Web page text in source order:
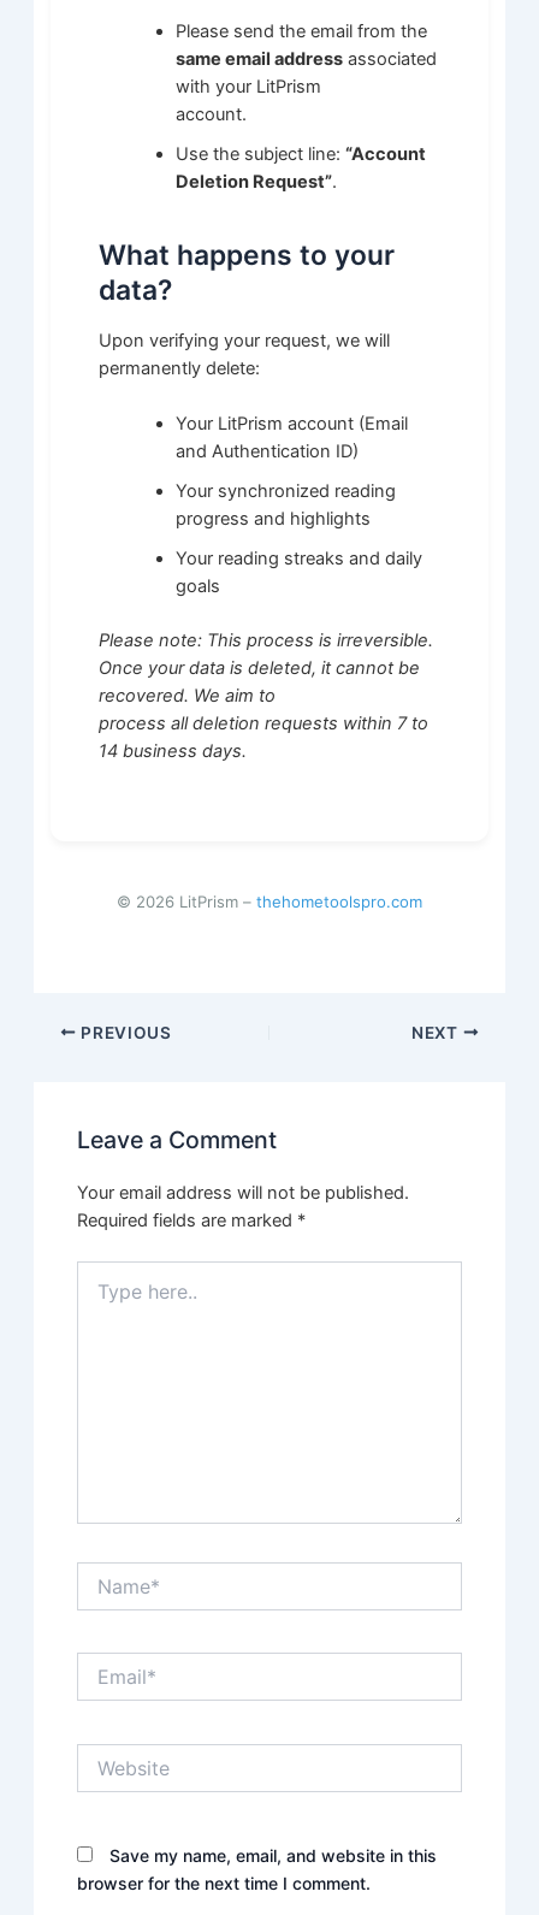
Please send the email from the
same email address associated
with your LitPrism
account.
Use the subject line:“Account
Deletion Request”.
What happens to your
data?
Upon verifying your request, we will
permanently delete:
Your LitPrism account (Email
and Authentication ID)
Your synchronized reading
progress and highlights
Your reading streaks and daily
goals
Please note: This process is irreversible.
Once your data is deleted, it cannot be
recovered. We aim to
process all deletion requests within 7 to
14 business days.
© 2026 LitPrism – thehometoolspro.com
Post
PREVIOUS NEXT
Leave a Comment
Your email address will not be published.
Required fields are marked *
here..
Save my name, email, and website in this
browser for the next time I comment.